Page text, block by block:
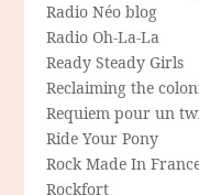
Radio Néo blog
Radio Oh-La-La
Ready Steady Girls
Reclaiming the
Requiem pour un
Ride Your Pony
Rock Made In
Rockfort